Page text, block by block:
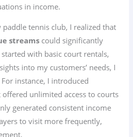
in income.
tennis club, I realized that
streams could significantly
with basic court rentals,
into my customers’ needs, I
instance, I introduced
unlimited access to courts
generated consistent income
to visit more frequently,